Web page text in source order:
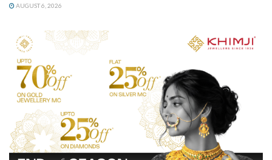
AUGUST 6, 2026